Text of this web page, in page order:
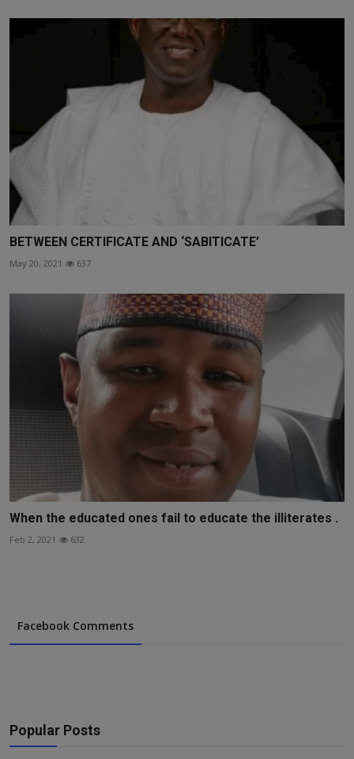
BETWEEN CERTIFICATE AND ‘SABITICATE’
May 20, 2021 637
When the educated ones fail to educate the illiterates .
Feb 2, 2021 632
Facebook Comments
Popular Posts